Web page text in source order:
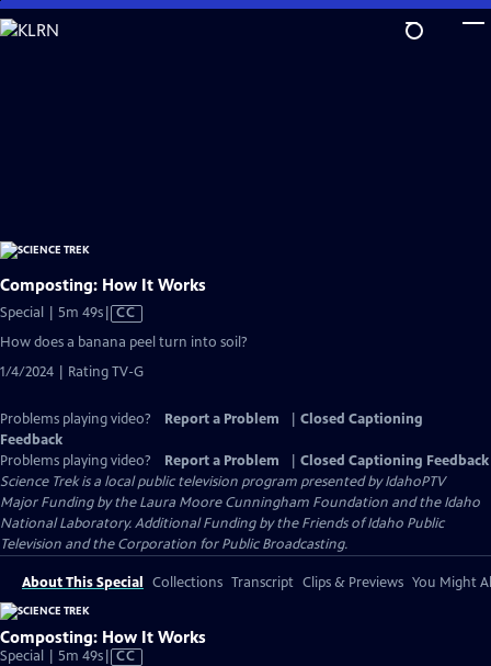
Skip
to
Composting: How It Works
Special | 5m 49sVideo
Closed
Captions
CC
How does a banana peel turn into soil?
1/4/2024 | Rating TV-G
Problems playing video? Report a Problem
Closed Captioning
Feedback
Problems playing video?
Report a Problem
Closed Captioning Feedback
Science Trekis a local public television program presented byIdahoPTV
Major Funding by the Laura Moore Cunningham Foundation and the Idaho
National Laboratory. Additional Funding by the Friends of Idaho Public
Television and the Corporation for Public Broadcasting.
About This Special Collections Transcript Clips & Previews You Might
Composting: How It Works
Special | 5m 49sVideo
CC